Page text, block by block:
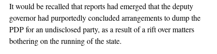
It would be recalled that reports had emerged that the deputy
governor had purportedly concluded arrangements to dump the
PDP for an undisclosed party, as a result of a rift over matters
bothering on the running of the state.